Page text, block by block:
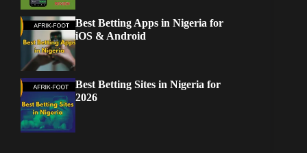
Best Betting Apps in Nigeria for
iOS & Android
Best Betting Sites in Nigeria for
2026